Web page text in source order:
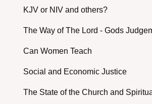
KJV or NIV and others?
The Way of The Lord - Gods
Can Women Teach
Social and Economic Justice
The State of the Church and